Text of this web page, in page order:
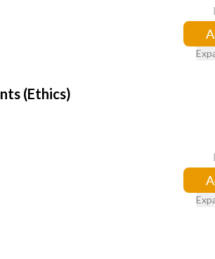
(Ethics)